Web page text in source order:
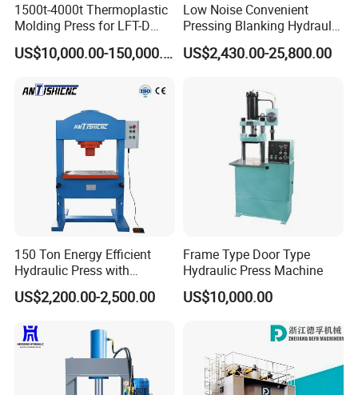
1500t-4000t Thermoplastic
Molding Press for LFT-D
Production Line
US$10,000.00-150,000.00
Low Noise Convenient
Pressing Blanking Hydraulic
Press Machine with Push-
Button Centralized Control
US$2,430.00-25,800.00
150 Ton Energy Efficient
Hydraulic Press with
Cartridge Valve Design
US$2,200.00-2,500.00
Frame Type Door Type
Hydraulic Press Machine
US$10,000.00